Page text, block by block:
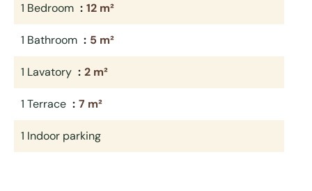
1 Bedroom 12 m²
1 Bathroom 5 m²
1 Lavatory 2 m²
1 Terrace 7 m²
1 Indoor parking